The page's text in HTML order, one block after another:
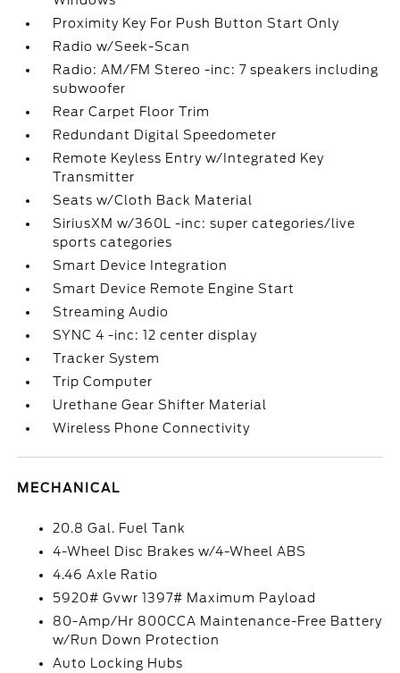
Proximity Key For Push Button Start Only
Radio w/Seek-Scan
Radio: AM/FM Stereo -inc: 7 speakers including
subwoofer
Rear Carpet Floor Trim
Redundant Digital Speedometer
Remote Keyless Entry w/Integrated Key
Transmitter
Seats w/Cloth Back Material
SiriusXM w/360L -inc: super categories/live
sports categories
Smart Device Integration
Smart Device Remote Engine Start
Streaming Audio
SYNC 4 -inc: 12 center display
Tracker System
Trip Computer
Urethane Gear Shifter Material
Wireless Phone Connectivity
MECHANICAL
20.8 Gal. Fuel Tank
4-Wheel Disc Brakes w/4-Wheel ABS
4.46 Axle Ratio
5920# Gvwr 1397# Maximum Payload
80-Amp/Hr 800CCA Maintenance-Free Battery
w/Run Down Protection
Auto Locking Hubs